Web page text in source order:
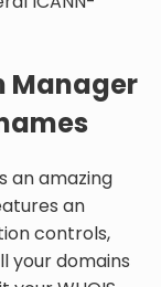
Manager
an amazing
an
controls,
your domains